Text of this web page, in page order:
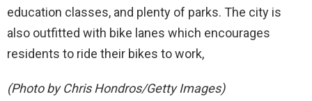
education classes, and plenty of parks. The city is
also outfitted with bike lanes which encourages
residents to ride their bikes to work,
(Photo by Chris Hondros/Getty Images)